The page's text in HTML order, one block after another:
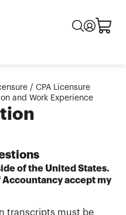
/ CPA Licensure
and Work Experience
of the United States.
accept my
transcripts must be